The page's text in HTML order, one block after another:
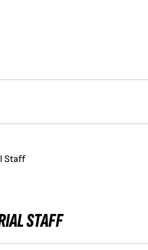
Staff
STAFF